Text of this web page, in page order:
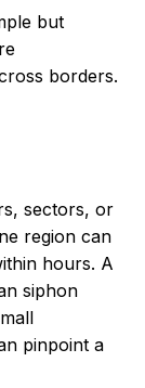
but
borders.
sectors, or
region can
hours. A
siphon
pinpoint a